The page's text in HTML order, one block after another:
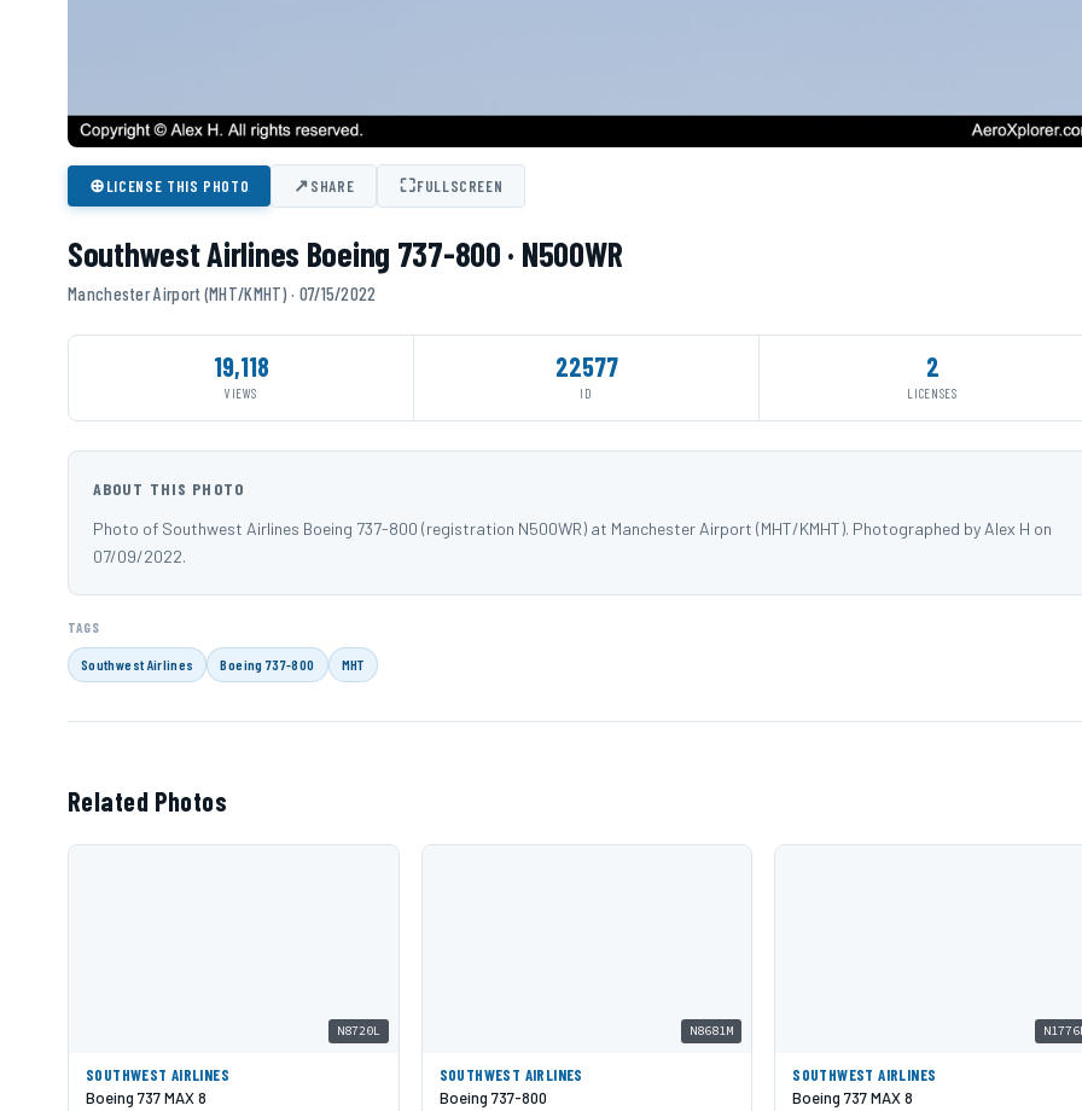
⊕LICENSE THIS PHOTO ↗SHARE ⛶FULLSCREEN
Southwest Airlines Boeing 737-800 · N500WR
Manchester Airport (MHT/KMHT) · 07/15/2022
19,118
VIEWS
22577
ID
2
LICENSES
ABOUT THIS PHOTO
Photo of Southwest Airlines Boeing 737-800 (registration N500WR) at Manchester Airport (MHT/KMHT). Photographed by Alex H on
07/09/2022.
TAGS
Southwest Airlines Boeing 737-800 MHT
Related Photos
N8720L
SOUTHWEST AIRLINES
Boeing 737 MAX 8
N8681M
SOUTHWEST AIRLINES
Boeing 737-800
SOUTHWEST AIRLINES
Boeing 737 MAX 8